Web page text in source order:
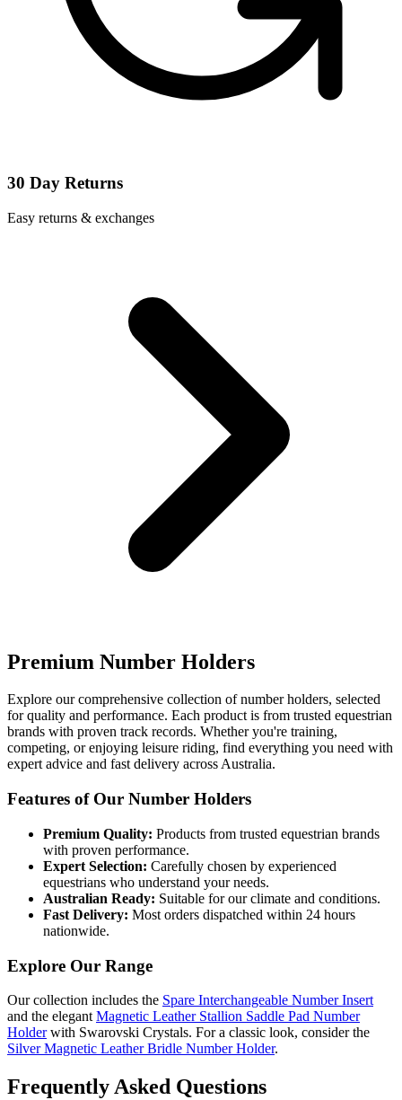
30 Day Returns
Easy returns & exchanges
Premium Number Holders
Explore our comprehensive collection of number holders, selected
for quality and performance. Each product is from trusted equestrian
brands with proven track records. Whether you're training,
competing, or enjoying leisure riding, find everything you need with
expert advice and fast delivery across Australia.
Features of Our Number Holders
Premium Quality: Products from trusted equestrian brands
with proven performance.
Expert Selection: Carefully chosen by experienced
equestrians who understand your needs.
Australian Ready: Suitable for our climate and conditions.
Fast Delivery: Most orders dispatched within 24 hours
nationwide.
Explore Our Range
Our collection includes the Spare Interchangeable Number Insert
and the elegant Magnetic Leather Stallion Saddle Pad Number
Holderwith Swarovski Crystals. For a classic look, consider the
Silver Magnetic Leather Bridle Number Holder.
Frequently Asked Questions